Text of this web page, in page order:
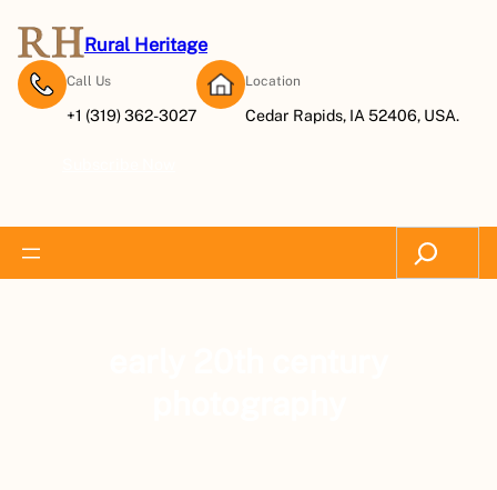
Rural Heritage
Call Us
+1 (319) 362-3027
Location
Cedar Rapids, IA 52406, USA.
Search